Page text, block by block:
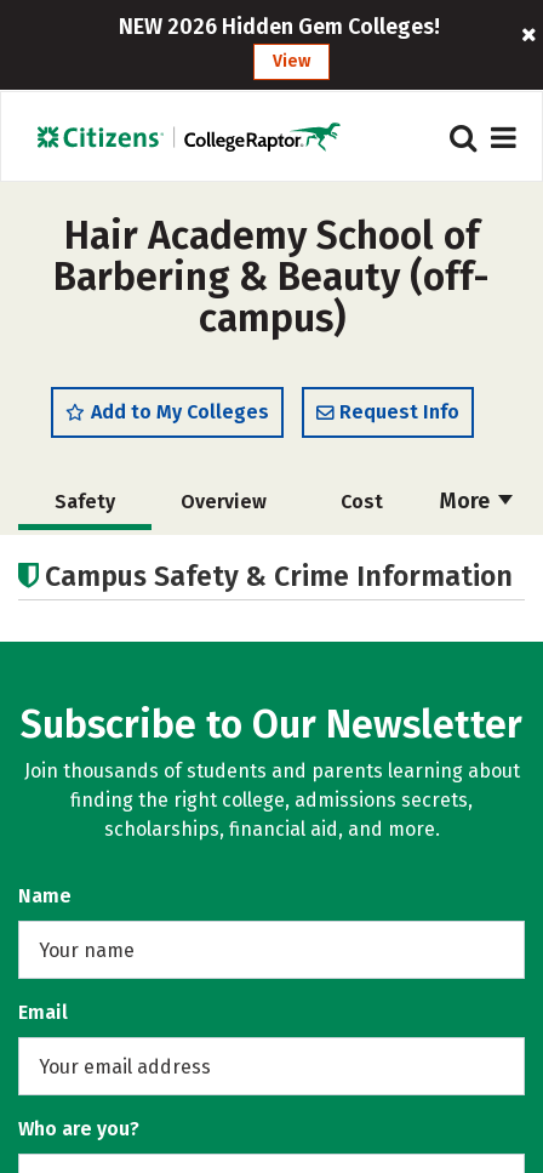
NEW 2026 Hidden Gem Colleges!
View
Hair Academy School of
Barbering & Beauty (off-
campus)
Add to My Colleges Request Info
More
Safety Overview Cost
Academics
Campus Safety & Crime Information
Subscribe to Our Newsletter
Join thousands of students and parents learning about
finding the right college, admissions secrets,
scholarships, financial aid, and more.
Name
Email
Who are you?